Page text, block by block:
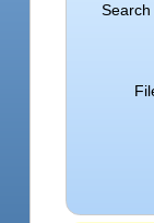
Search